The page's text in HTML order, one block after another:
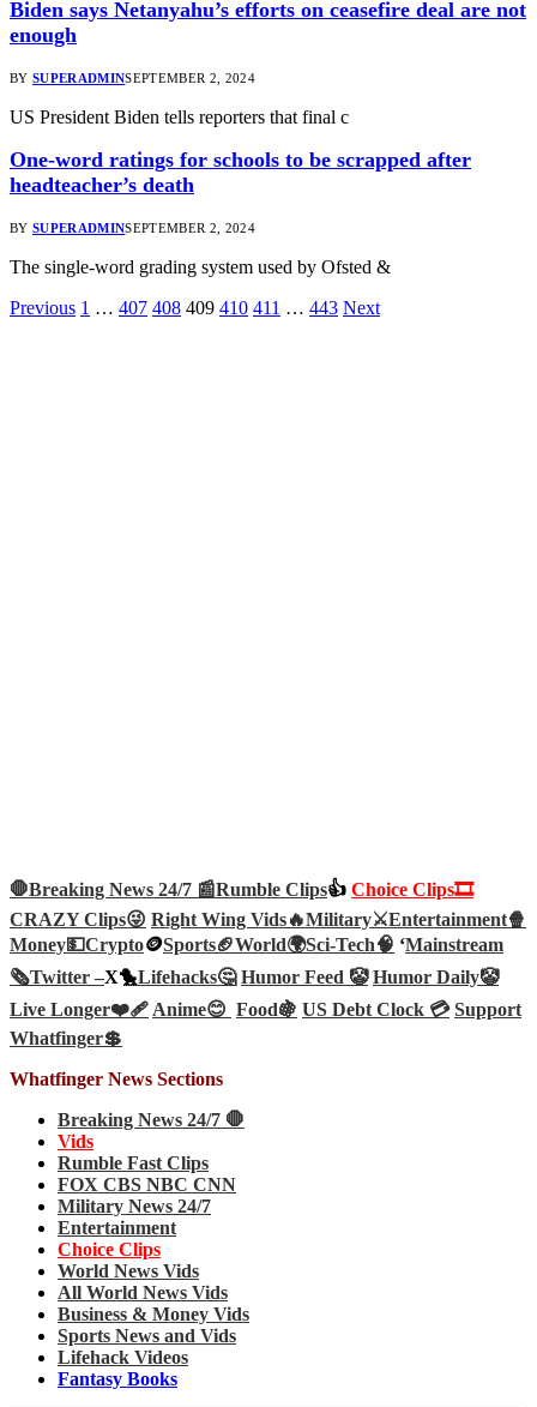
Biden says Netanyahu’s efforts on ceasefire deal are not
enough
BY SUPERADMINSEPTEMBER 2, 2024
US President Biden tells reporters that final c
One-word ratings for schools to be scrapped after
headteacher’s death
BY SUPERADMINSEPTEMBER 2, 2024
The single-word grading system used by Ofsted &
Previous 1 … 407 408 409 410 411 … 443 Next
🛑Breaking News 24/7 📰Rumble Clips👍 Choice Clips🎞️
CRAZY Clips😜 Right Wing Vids🔥Military⚔️Entertainment🍿
Money💵Crypto🪙Sports🏈World🌍Sci-Tech🧠 ‘Mainstream
🗞️Twitter –X🐤Lifehacks🤔 Humor Feed 🤡 Humor Daily🤡
Live Longer❤️‍🩹 Anime😊 Food🍇 US Debt Clock 💳 Support
Whatfinger💲
Whatfinger News Sections
Breaking News 24/7 🛑
Vids
Rumble Fast Clips
FOX CBS NBC CNN
Military News 24/7
Entertainment
Choice Clips
World News Vids
All World News Vids
Business & Money Vids
Sports News and Vids
Lifehack Videos
Fantasy Books